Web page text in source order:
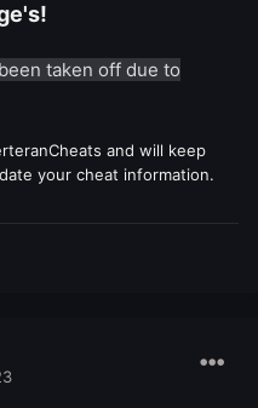
taken off due to
and will keep
your cheat information.